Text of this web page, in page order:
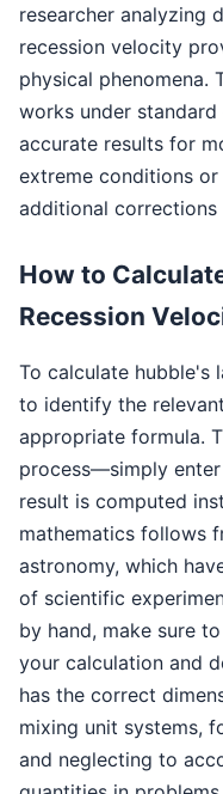
researcher analyzing
recession velocity
physical phenomena.
works under
accurate results for
extreme conditions
additional corrections
How to
Recession
To calculate hubble's
to identify the
appropriate formula.
process—simply
result is computed
mathematics follows
astronomy, which
of scientific
by hand, make sure
your calculation and
has the correct
mixing unit systems,
and neglecting to